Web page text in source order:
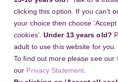
clicking this option. If you can’t
your choice then choose
cookies’. Under 13 years old?
adult to use this website for you.
To find out more please see our
our Privacy Statement
Search
Regional events and